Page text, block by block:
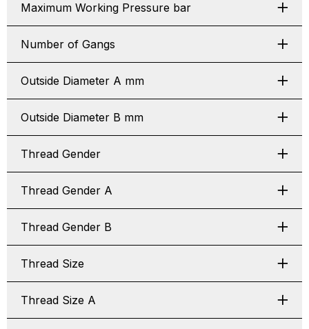
Maximum Working Pressure bar
Number of Gangs
Outside Diameter A mm
Outside Diameter B mm
Thread Gender
Thread Gender A
Thread Gender B
Thread Size
Thread Size A